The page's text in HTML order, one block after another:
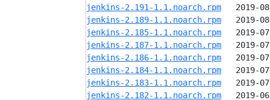
jenkins-2.191-1.1.noarch.rpm
jenkins-2.189-1.1.noarch.rpm
jenkins-2.185-1.1.noarch.rpm
jenkins-2.187-1.1.noarch.rpm
jenkins-2.186-1.1.noarch.rpm
jenkins-2.184-1.1.noarch.rpm
jenkins-2.183-1.1.noarch.rpm
jenkins-2.182-1.1.noarch.rpm